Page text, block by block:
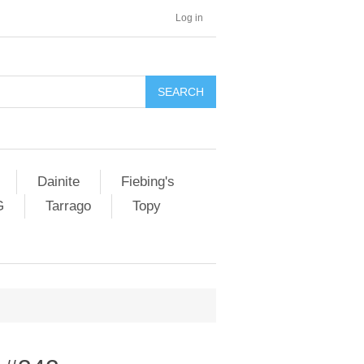
Log in
SEARCH
Dainite
Fiebing's
Tarrago Topy